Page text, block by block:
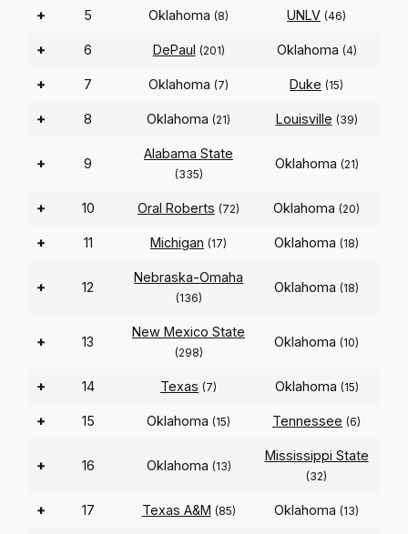
+ 5 Oklahoma (8) UNLV (46)
+ 6 DePaul (201) Oklahoma (4)
+ 7 Oklahoma (7) Duke (15)
+ 8 Oklahoma (21) Louisville (39)
+ 9
Alabama State
(335)
Oklahoma (21)
+ 10 Oral Roberts (72) Oklahoma (20)
+ 11 Michigan (17) Oklahoma (18)
+ 12
Nebraska-Omaha
(136)
Oklahoma (18)
+ 13
New Mexico State
(298)
Oklahoma (10)
+ 14 Texas (7) Oklahoma (15)
+ 15 Oklahoma (15) Tennessee (6)
+ 16 Oklahoma (13)
Mississippi State
(32)
+ 17 Texas A&M (85) Oklahoma (13)